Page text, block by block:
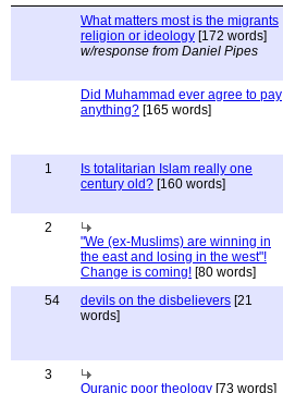
What matters most is the migrants
religion or ideology [172 words]
w/response from Daniel Pipes
Did Muhammad ever agree to pay
anything? [165 words]
1
Is totalitarian Islam really one
century old? [160 words]
2
"We (ex-Muslims) are winning in
the east and losing in the west"!
Change is coming! [80 words]
54 devils on the disbelievers [21
words]
3
Quranic poor theology [73 words]